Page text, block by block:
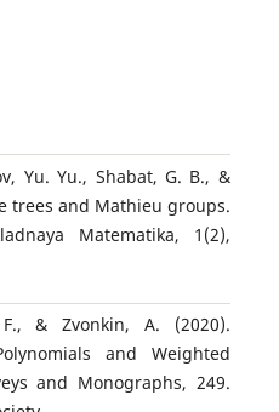
Yu. Yu., Shabat, G. B., &
trees and Mathieu groups.
Matematika, 1(2),
& Zvonkin, A. (2020).
and Weighted
and Monographs, 249.